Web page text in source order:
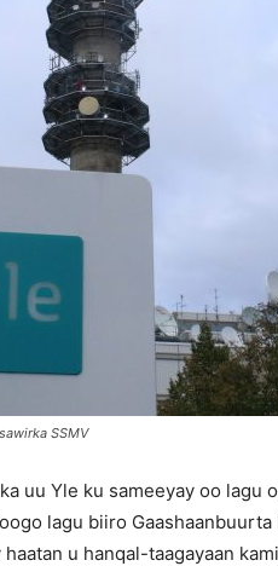
SSMV
uu Yle ku sameeyay oo lagu
lagu biiro Gaashaanbuurta
u hanqal-taagayaan